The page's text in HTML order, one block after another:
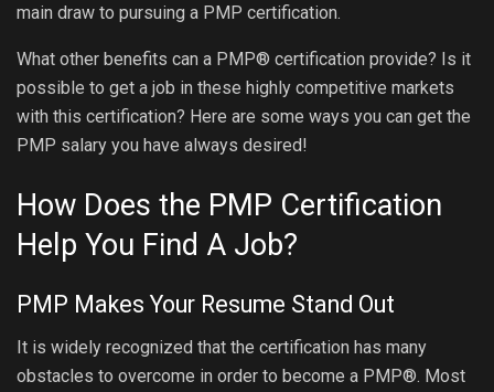
main draw to pursuing a PMP certification.
What other benefits can a PMP® certification provide? Is it
possible to get a job in these highly competitive markets
with this certification? Here are some ways you can get the
PMP salary you have always desired!
How Does the PMP Certification
Help You Find A Job?
PMP Makes Your Resume Stand Out
It is widely recognized that the certification has many
obstacles to overcome in order to become a PMP®. Most